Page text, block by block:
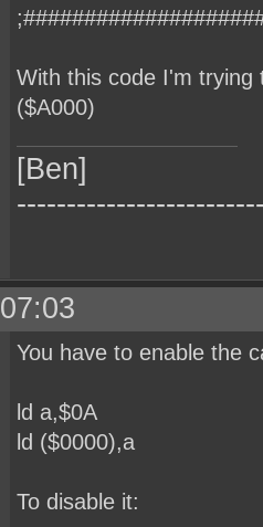
With this code I'm
($A000)
[Ben]
You have to enable the
ld a,$0A
ld ($0000),a
To disable it: